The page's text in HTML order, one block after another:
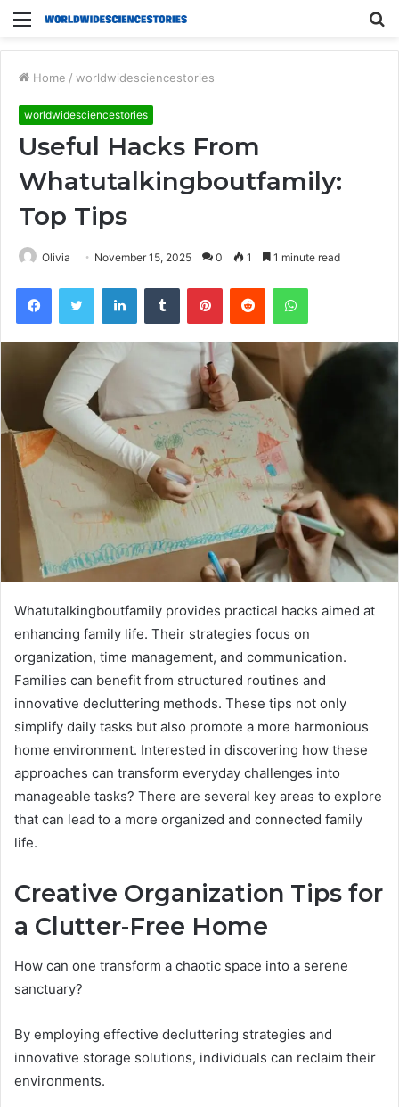
Menu
Home / worldwidesciencestories
worldwidesciencestories
Useful Hacks From
Whatutalkingboutfamily:
Top Tips
Olivia November 15, 2025 0 1 1 minute read
FacebookTwitter LinkedInTumblr PinterestReddit WhatsApp
Whatutalkingboutfamily provides practical hacks aimed at
enhancing family life. Their strategies focus on
organization, time management, and communication.
Families can benefit from structured routines and
innovative decluttering methods. These tips not only
simplify daily tasks but also promote a more harmonious
home environment. Interested in discovering how these
approaches can transform everyday challenges into
manageable tasks? There are several key areas to explore
that can lead to a more organized and connected family
life.
Creative Organization Tips for
a Clutter-Free Home
How can one transform a chaotic space into a serene
sanctuary?
By employing effective decluttering strategies and
innovative storage solutions, individuals can reclaim their
environments.